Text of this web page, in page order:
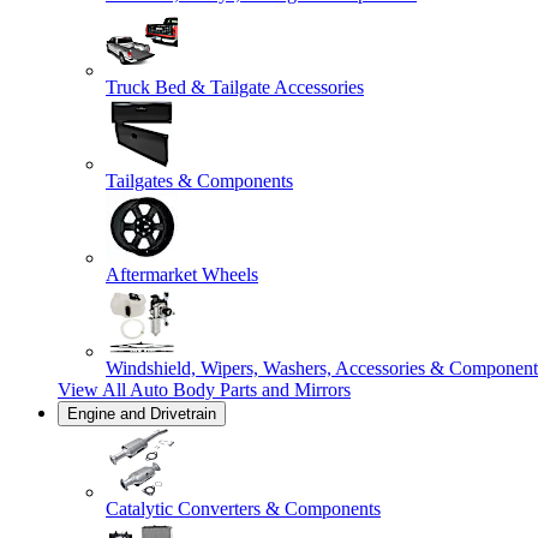
Truck Bed & Tailgate Accessories
Tailgates & Components
Aftermarket Wheels
Windshield, Wipers, Washers, Accessories &
View All Auto Body Parts and Mirrors
Engine and Drivetrain
Catalytic Converters & Components